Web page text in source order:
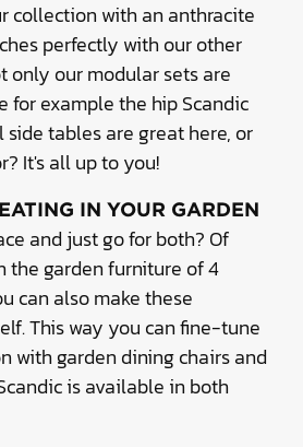
collection with an anthracite
perfectly with our other
only our modular sets are
for example the hip Scandic
side tables are great here, or
It's all up to you!
IN YOUR GARDEN
and just go for both? Of
the garden furniture of 4
can also make these
This way you can fine-tune
with garden dining chairs and
is available in both